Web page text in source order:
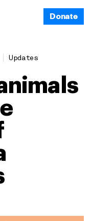
Donate
Updates